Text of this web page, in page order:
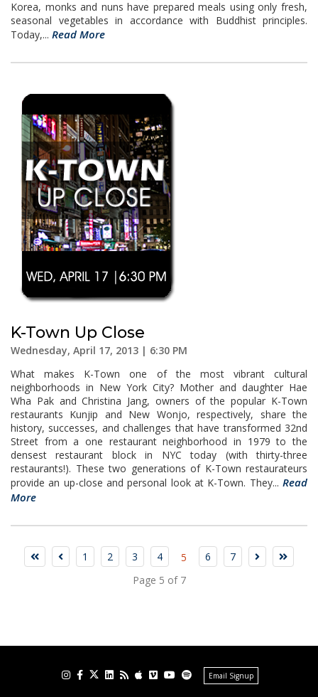
Korea, monks and nuns have prepared meals using only fresh,
seasonal vegetables in accordance with Buddhist principles.
Today,... Read More
K-Town Up Close
Wednesday, April 17, 2013 | 6:30 PM
What makes K-Town one of the most vibrant cultural
neighborhoods in New York City? Mother and daughter Hae
Wha Pak and Christina Jang, owners of the popular K-Town
restaurants Kunjip and New Wonjo, respectively, share the
history, successes, and challenges that have transformed 32nd
Street from a one restaurant neighborhood in 1979 to the
densest restaurant block in NYC today (with thirty-three
restaurants!). These two generations of K-Town restaurateurs
provide an up-close and personal look at K-Town. They... Read
More
1 2 3 4 5 6
7
Page 5 of 7
Email Signup